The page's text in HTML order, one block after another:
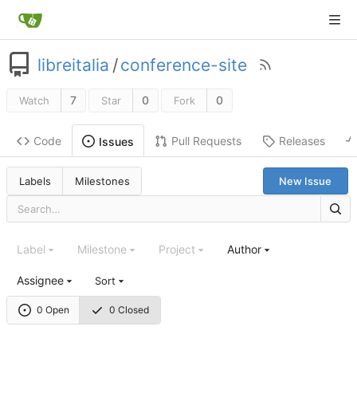
libreitalia /conference-site
Watch 7 Star 0 Fork 0
Code Issues Pull Requests Releases
Labels Milestones New Issue
0 Open 0 Closed
Label Milestone Project Author
Assignee Sort